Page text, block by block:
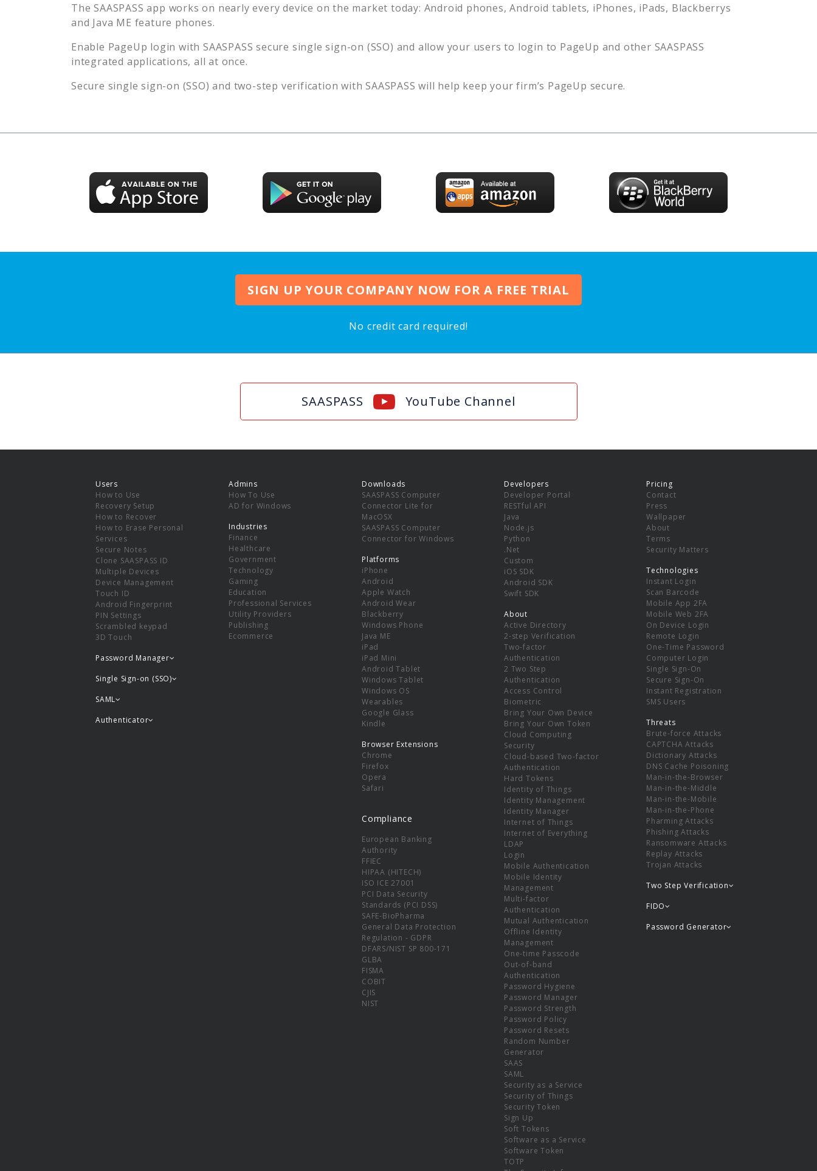
The SAASPASS app works on nearly every device on the market today: Android phones, Android tablets, iPhones, iPads, Blackberrys
and Java ME feature phones.
Enable PageUp login with SAASPASS secure single sign-on (SSO) and allow your users to login to PageUp and other SAASPASS
integrated applications, all at once.
Secure single sign-on (SSO) and two-step verification with SAASPASS will help keep your firm’s PageUp secure.
SIGN UP YOUR COMPANY NOW FOR A FREE TRIAL
No credit card required!
SAASPASS YouTube Channel
Users
How to Use
Recovery Setup
How to Recover
How to Erase Personal
Services
Secure Notes
Clone SAASPASS ID
Multiple Devices
Device Management
Touch ID
Android Fingerprint
PIN Settings
Scrambled keypad
3D Touch
Password Manager
Single Sign-on (SSO)
SAML
Admins
How To Use
AD for Windows
Industries
Finance
Healthcare
Government
Technology
Gaming
Education
Professional Services
Utility Providers
Publishing
Ecommerce
Authenticator
Downloads
SAASPASS Computer
Connector Lite for
MacOSX
SAASPASS Computer
Connector for Windows
Platforms
iPhone
Android
Apple Watch
Android Wear
Blackberry
Windows Phone
Java ME
iPad
iPad Mini
Android Tablet
Windows Tablet
Windows OS
Wearables
Google Glass
Kindle
Browser Extensions
Chrome
Firefox
Opera
Safari
Compliance
European Banking
Authority
FFIEC
HIPAA (HITECH)
ISO ICE 27001
PCI Data Security
Standards (PCI DSS)
SAFE-BioPharma
General Data Protection
Regulation - GDPR
DFARS/NIST SP 800-171
GLBA
FISMA
COBIT
CJIS
NIST
Developers
Developer Portal
RESTful API
Java
Node.js
Python
.Net
Custom
iOS SDK
Android SDK
Swift SDK
About
Active Directory
2-step Verification
Two-factor
Authentication
2 Two Step
Authentication
Access Control
Biometric
Bring Your Own Device
Bring Your Own Token
Cloud Computing
Security
Cloud-based Two-factor
Authentication
Hard Tokens
Identity of Things
Identity Management
Identity Manager
Internet of Things
Internet of Everything
LDAP
Login
Mobile Authentication
Mobile Identity
Management
Multi-factor
Authentication
Mutual Authentication
Offline Identity
Management
One-time Passcode
Out-of-band
Authentication
Password Hygiene
Password Manager
Password Strength
Password Policy
Password Resets
Random Number
Generator
SAAS
SAML
Security as a Service
Security of Things
Security Token
Sign Up
Soft Tokens
Software as a Service
Software Token
TOTP
Pricing
Contact
Press
Wallpaper
About
Terms
Security Matters
Technologies
Instant Login
Scan Barcode
Mobile App 2FA
Mobile Web 2FA
On Device Login
Remote Login
One-Time Password
Computer Login
Single Sign-On
Secure Sign-On
Instant Registration
SMS Users
Threats
Brute-force Attacks
CAPTCHA Attacks
Dictionary Attacks
DNS Cache Poisoning
Man-in-the-Browser
Man-in-the-Middle
Man-in-the-Mobile
Man-in-the-Phone
Pharming Attacks
Phishing Attacks
Ransomware Attacks
Replay Attacks
Trojan Attacks
Two Step Verification
FIDO
Password Generator